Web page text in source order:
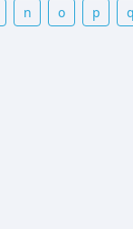
n o p q